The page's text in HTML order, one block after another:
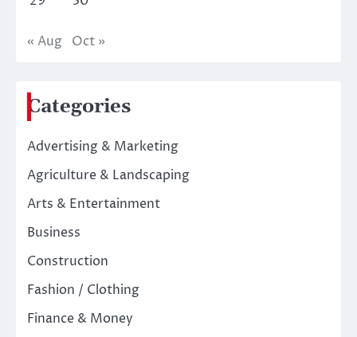
« Aug Oct »
Categories
Advertising & Marketing
Agriculture & Landscaping
Arts & Entertainment
Business
Construction
Fashion / Clothing
Finance & Money